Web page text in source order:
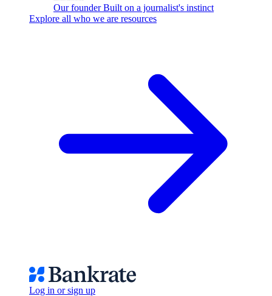
Our founder Built on a journalist's instinct
Explore all who we are resources
Log in or sign up